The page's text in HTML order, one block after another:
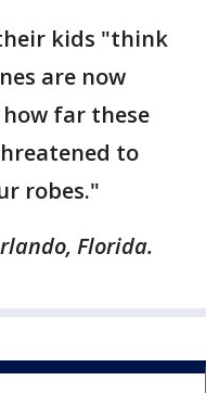
kids "think
are now
far these
to
robes."
Florida.